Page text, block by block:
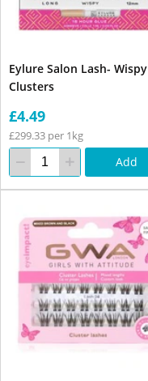
Eylure Salon Lash- Wispy
Clusters
£4.49
£299.33 per 1kg
Add